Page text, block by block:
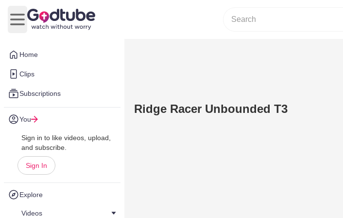
Home
Clips
Subscriptions
You
Sign in to like videos, upload,
and subscribe.
Sign In
Explore
Videos
Open main menu
Ridge Racer Unbounded T3